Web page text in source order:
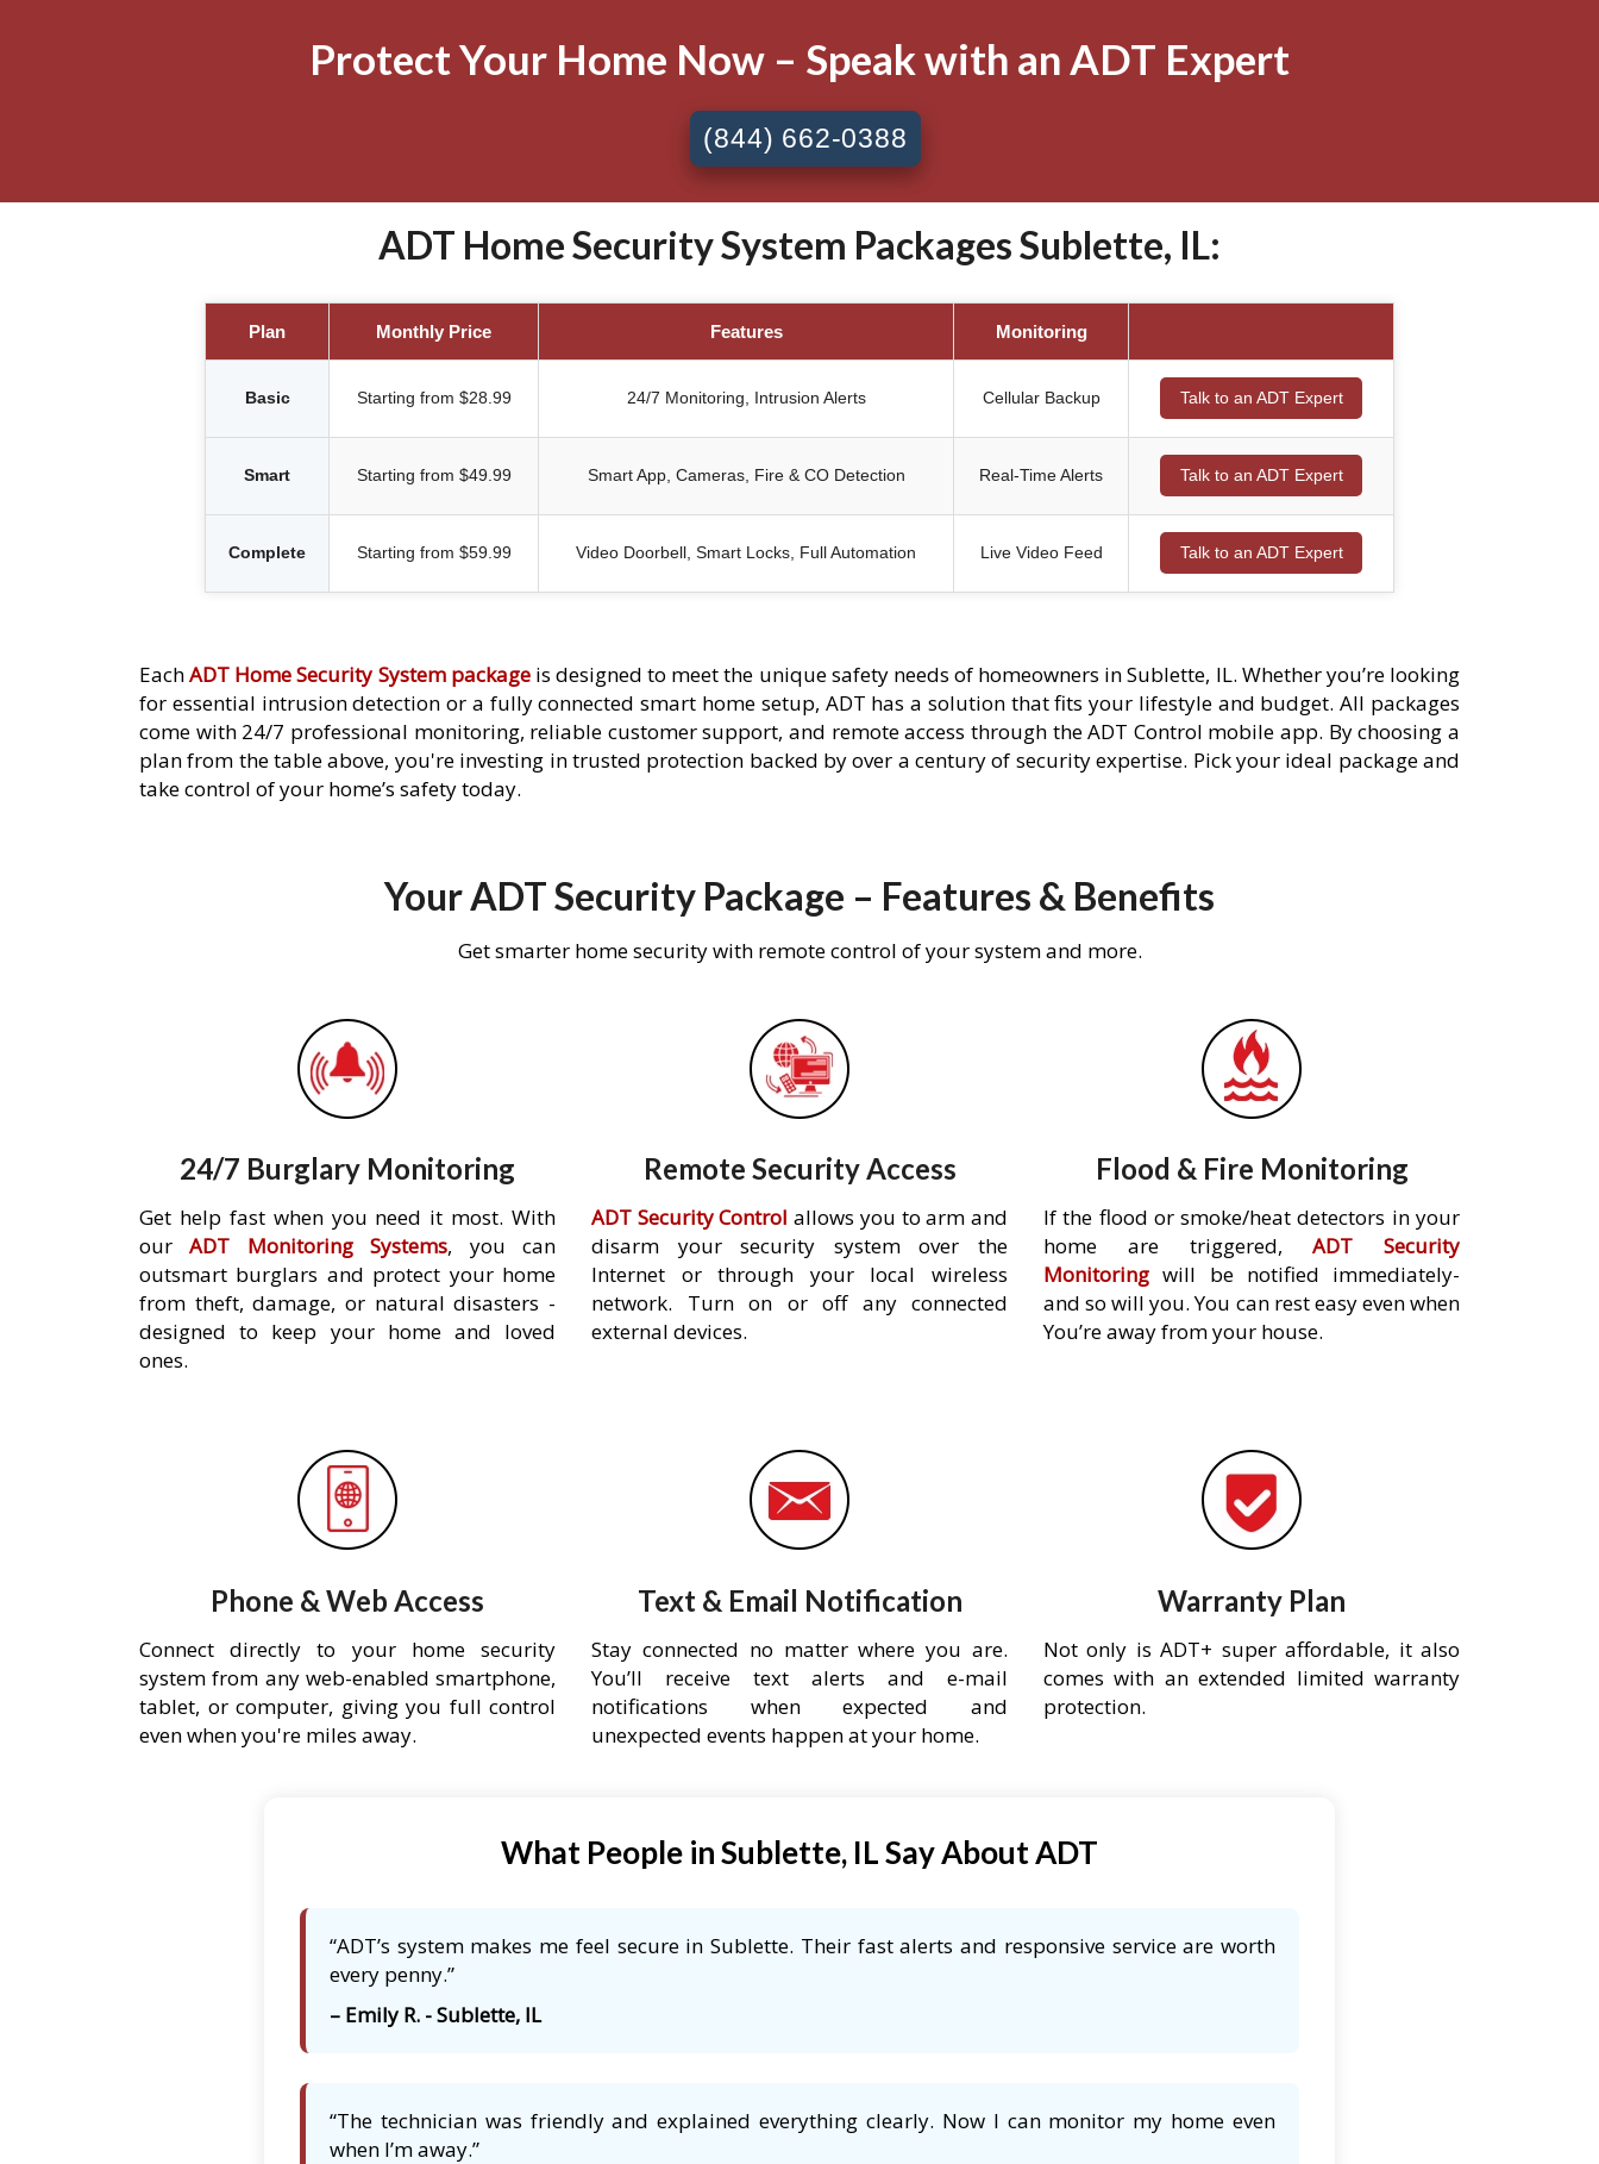
Protect Your Home Now – Speak with an ADT Expert
(844) 662-0388
ADT Home Security System Packages Sublette, IL:
Plan Monthly Price Features Monitoring
Basic Starting from $28.99 24/7 Monitoring, Intrusion Alerts Cellular Backup Talk to an ADT Expert
Smart Starting from $49.99 Smart App, Cameras, Fire & CO Detection Real-Time Alerts Talk to an ADT Expert
Complete Starting from $59.99 Video Doorbell, Smart Locks, Full Automation Live Video Feed Talk to an ADT Expert
EachADT Home Security System packageis designed to meet the unique safety needs of homeowners in Sublette, IL. Whether you’re looking
for essential intrusion detection or a fully connected smart home setup, ADT has a solution that fits your lifestyle and budget. All packages
come with 24/7 professional monitoring, reliable customer support, and remote access through the ADT Control mobile app. By choosing a
plan from the table above, you're investing in trusted protection backed by over a century of security expertise. Pick your ideal package and
take control of your home’s safety today.
Your ADT Security Package – Features & Benefits
Get smarter home security with remote control of your system and more.
24/7 Burglary Monitoring
Get help fast when you need it most. With
ourADT Monitoring Systems, you can
outsmart burglars and protect your home
from theft, damage, or natural disasters -
designed to keep your home and loved
ones.
Remote Security Access
ADT Security Control allows you to arm and
disarm your security system over the
Internet or through your local wireless
network. Turn on or off any connected
external devices.
Flood & Fire Monitoring
If the flood or smoke/heat detectors in your
home are triggered,ADT Security
Monitoring will be notified immediately-
and so will you. You can rest easy even when
You’re away from your house.
Phone & Web Access
Connect directly to your home security
system from any web-enabled smartphone,
tablet, or computer, giving you full control
even when you're miles away.
Text & Email Notification
Stay connected no matter where you are.
You’ll receive text alerts and e-mail
notifications when expected and
unexpected events happen at your home.
Warranty Plan
Not only is ADT+ super affordable, it also
comes with an extended limited warranty
protection.
What People in Sublette, IL Say About ADT
“ADT’s system makes me feel secure in Sublette. Their fast alerts and responsive service are worth
every penny.”
– Emily R. - Sublette, IL
“The technician was friendly and explained everything clearly. Now I can monitor my home even
when I’m away.”